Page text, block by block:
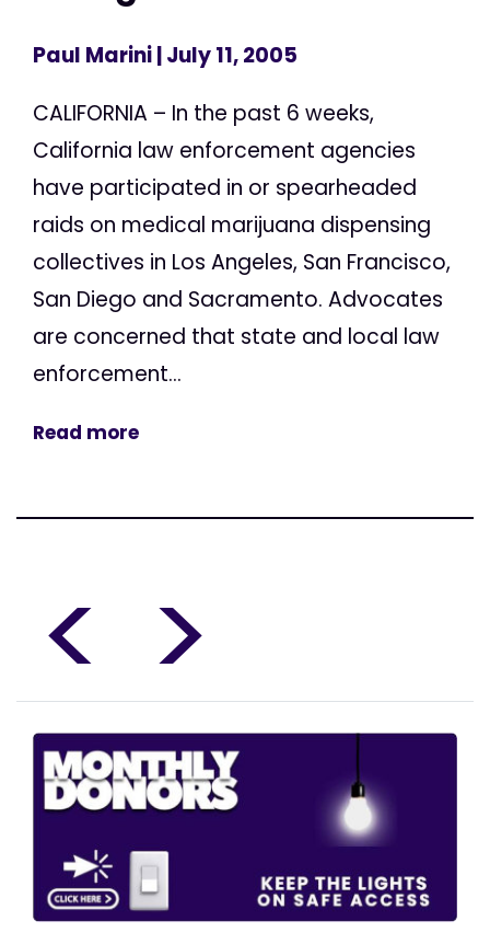
Paul Marini| July 11, 2005
CALIFORNIA – In the past 6 weeks,
California law enforcement agencies
have participated in or spearheaded
raids on medical marijuana dispensing
collectives in Los Angeles, San Francisco,
San Diego and Sacramento. Advocates
are concerned that state and local law
enforcement...
Read more
< >